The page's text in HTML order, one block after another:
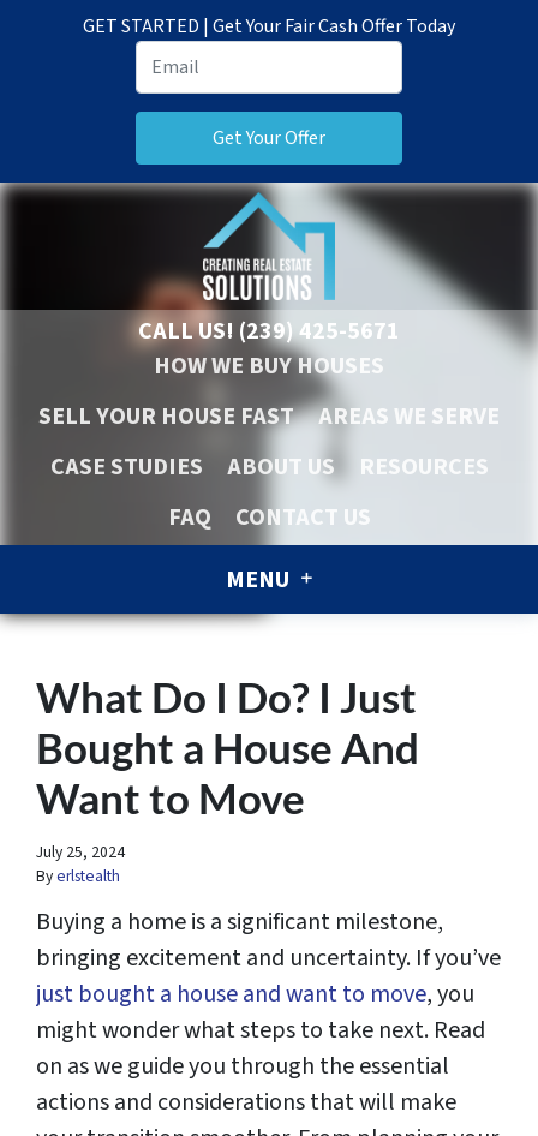
GET STARTED | Get Your Fair Cash Offer Today
CALL US! (239) 425-5671
HOW WE BUY HOUSES
SELL YOUR HOUSE FAST
AREAS WE SERVE
CASE STUDIES
ABOUT US
RESOURCES
FAQ
CONTACT US
MENU
What Do I Do? I Just
Bought a House And
Want to Move
July 25, 2024
Byerlstealth
Buying a home is a significant milestone,
bringing excitement and uncertainty. If you’ve
just bought a house and want to move, you
might wonder what steps to take next. Read
on as we guide you through the essential
actions and considerations that will make